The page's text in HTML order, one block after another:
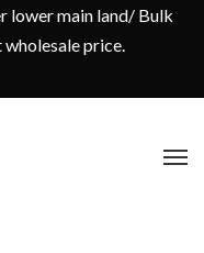
lower main land/ Bulk
price.